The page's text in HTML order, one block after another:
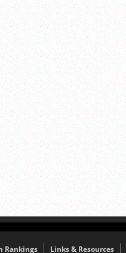
Rankings Links & Resources